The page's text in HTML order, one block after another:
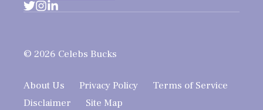
© 2026 Celebs Bucks
About Us Privacy Policy
Terms of Service
Disclaimer
Site Map